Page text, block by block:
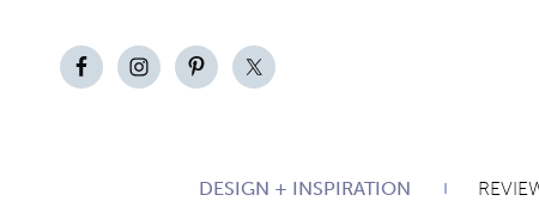
DESIGN + INSPIRATION